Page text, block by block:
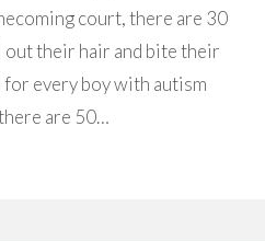
court, there are 30
their hair and bite their
for every boy with autism
are 50…